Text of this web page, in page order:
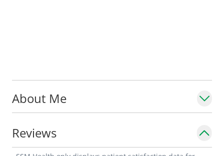
About Me
Reviews